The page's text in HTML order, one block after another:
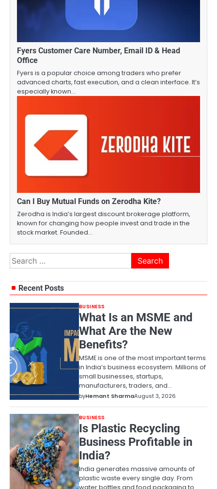
Fyers Customer Care Number, Email ID & Head
Office
Fyers is a popular choice among traders who prefer
advanced charts, fast execution, and a clean interface. It’s
especially known…
Can I Buy Mutual Funds on Zerodha Kite?
Zerodha is India’s largest discount brokerage platform,
known for changing how people invest and trade in the
stock market. Founded…
Search
for:
Recent Posts
BUSINESS
What Is an MSME and
What Are the New
Benefits?
MSME is one of the most important terms
in India’s business ecosystem. Millions of
small businesses, startups,
manufacturers, traders, and…
byHemant SharmaAugust 3, 2026
BUSINESS
Is Plastic Recycling
Business Profitable in
India?
India generates massive amounts of
plastic waste every single day. From